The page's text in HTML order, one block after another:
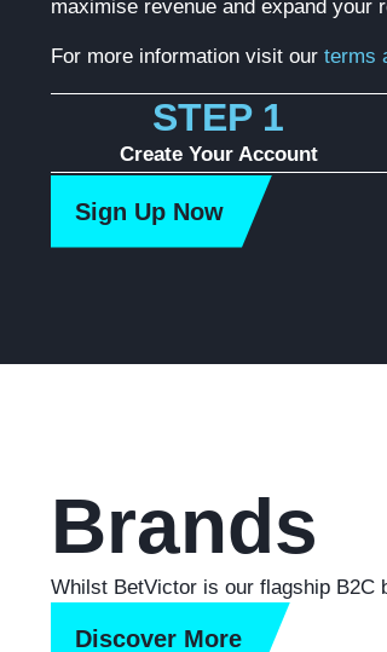
maximise revenue and expand your
For more information visit our terms
STEP 1
Create Your Account
Sign Up Now
Brands
Whilst BetVictor is our flagship B2C
Discover More